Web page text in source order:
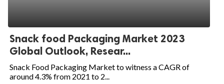
Snack food Packaging Market 2023
Global Outlook, Resear...
Snack Food Packaging Market to witness a CAGR of
around 4.3% from 2021 to 2...